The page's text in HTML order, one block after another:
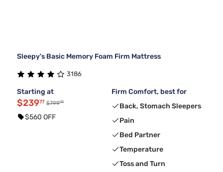
Sleepy's Basic Memory Foam Firm Mattress
3186
Starting at
$23977 $79999
$560 OFF
Firm Comfort, best for
Back, Stomach Sleepers
Pain
Bed Partner
Temperature
Toss and Turn